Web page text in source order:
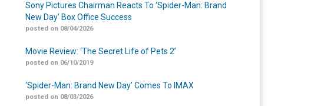
Sony Pictures Chairman Reacts To ‘Spider-Man: Brand
New Day’ Box Office Success
posted on 08/04/2026
Movie Review: ‘The Secret Life of Pets 2’
posted on 06/10/2019
‘Spider-Man: Brand New Day’ Comes To IMAX
posted on 08/03/2026